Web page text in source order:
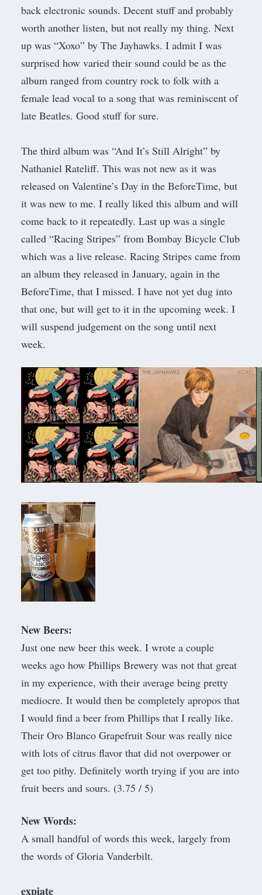
back electronic sounds. Decent stuff and probably
worth another listen, but not really my thing. Next
up was “Xoxo” by The Jayhawks. I admit I was
surprised how varied their sound could be as the
album ranged from country rock to folk with a
female lead vocal to a song that was reminiscent of
late Beatles. Good stuff for sure.
The third album was “And It’s Still Alright” by
Nathaniel Rateliff. This was not new as it was
released on Valentine’s Day in the BeforeTime, but
it was new to me. I really liked this album and will
come back to it repeatedly. Last up was a single
called “Racing Stripes” from Bombay Bicycle Club
which was a live release. Racing Stripes came from
an album they released in January, again in the
BeforeTime, that I missed. I have not yet dug into
that one, but will get to it in the upcoming week. I
will suspend judgement on the song until next
week.
New Beers:
Just one new beer this week. I wrote a couple
weeks ago how Phillips Brewery was not that great
in my experience, with their average being pretty
mediocre. It would then be completely apropos that
I would find a beer from Phillips that I really like.
Their Oro Blanco Grapefruit Sour was really nice
with lots of citrus flavor that did not overpower or
get too pithy. Definitely worth trying if you are into
fruit beers and sours. (3.75 / 5)
New Words:
​A small handful of words this week, largely from
the words of Gloria Vanderbilt.
expiate